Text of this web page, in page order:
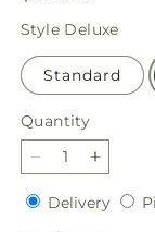
price
Style Deluxe
Standard
Quantity
Quantity
Decrease
quantity
for
quantity
for
Delivery